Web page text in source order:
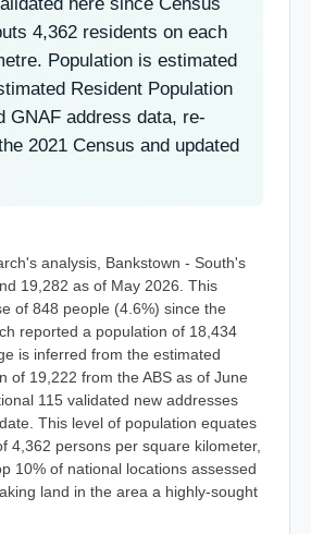
4,362 residents on each
Population is estimated
Resident Population
GNAF address data, re-
2021 Census and updated
analysis, Bankstown - South's
19,282 as of May 2026. This
of 848 people (4.6%) since the
reported a population of 18,434
is inferred from the estimated
of 19,222 from the ABS as of June
115 validated new addresses
This level of population equates
4,362 persons per square kilometer,
10% of national locations assessed
land in the area a highly-sought